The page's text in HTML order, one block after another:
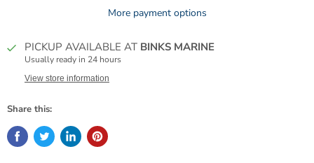
More payment options
PICKUP AVAILABLE AT BINKS MARINE
Usually ready in 24 hours
View store information
Share this: